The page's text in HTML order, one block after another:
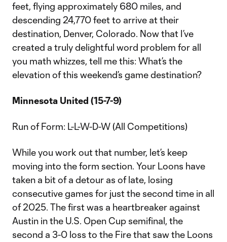
feet, flying approximately 680 miles, and
descending 24,770 feet to arrive at their
destination, Denver, Colorado. Now that I’ve
created a truly delightful word problem for all
you math whizzes, tell me this: What’s the
elevation of this weekend’s game destination?
Minnesota United (15-7-9)
Run of Form: L-L-W-D-W (All Competitions)
While you work out that number, let’s keep
moving into the form section. Your Loons have
taken a bit of a detour as of late, losing
consecutive games for just the second time in all
of 2025. The first was a heartbreaker against
Austin in the U.S. Open Cup semifinal, the
second a 3-0 loss to the Fire that saw the Loons